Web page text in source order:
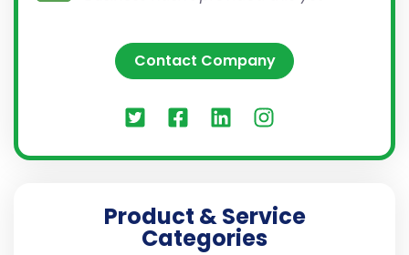
Contact Company
Product & Service
Categories